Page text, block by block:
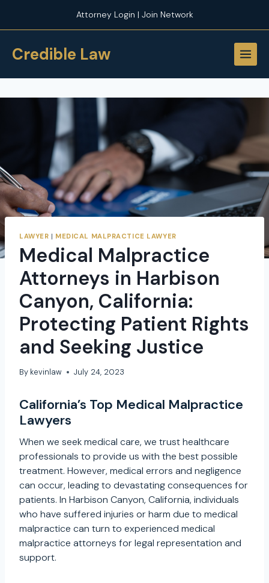
Attorney Login | Join Network
Credible Law
LAWYER | MEDICAL MALPRACTICE LAWYER
Medical Malpractice
Attorneys in Harbison
Canyon, California:
Protecting Patient Rights
and Seeking Justice
By kevinlaw July 24, 2023
California’s Top Medical Malpractice
Lawyers
When we seek medical care, we trust healthcare
professionals to provide us with the best possible
treatment. However, medical errors and negligence
can occur, leading to devastating consequences for
patients. In Harbison Canyon, California, individuals
who have suffered injuries or harm due to medical
malpractice can turn to experienced medical
malpractice attorneys for legal representation and
support.